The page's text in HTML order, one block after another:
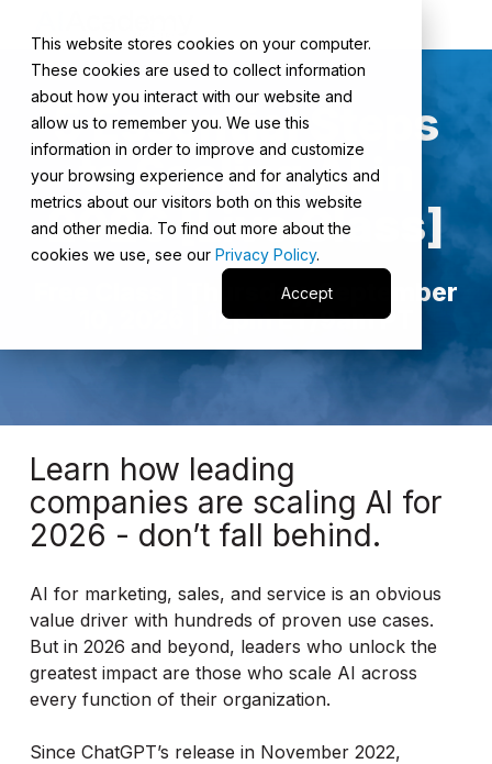
This website stores cookies on your computer.
These cookies are used to collect information
about how you interact with our website and
allow us to remember you. We use this
information in order to improve and customize
your browsing experience and for analytics and
metrics about our visitors both on this website
and other media. To find out more about the
cookies we use, see our Privacy Policy.
Accept
5 Essential Steps
to Scaling AI in
2026 [Live Class]
Free Class | Thursday, September
10, 2026 | 12pm ET/9am PT
Learn how leading
companies are scaling AI for
2026 - don’t fall behind.
AI for marketing, sales, and service is an obvious
value driver with hundreds of proven use cases.
But in 2026 and beyond, leaders who unlock the
greatest impact are those who scale AI across
every function of their organization.
Since ChatGPT’s release in November 2022,